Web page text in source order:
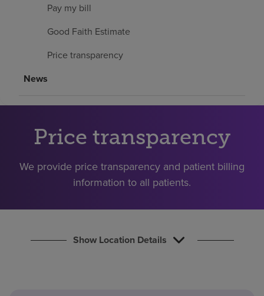
Find a location
Careers
Pay my bill
Pay my bill
Good Faith Estimate
Price transparency
News
Price transparency
We provide price transparency and patient billing
information to all patients.
Show Location Details